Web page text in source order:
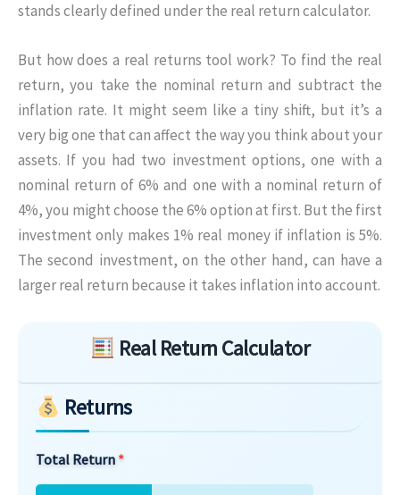
stands clearly defined under the real return calculator.
But how does a real returns tool work? To find the real
return, you take the nominal return and subtract the
inflation rate. It might seem like a tiny shift, but it’s a
very big one that can affect the way you think about your
assets. If you had two investment options, one with a
nominal return of 6% and one with a nominal return of
4%, you might choose the 6% option at first. But the first
investment only makes 1% real money if inflation is 5%.
The second investment, on the other hand, can have a
larger real return because it takes inflation into account.
Skip to main form content
Real Return Calculator
Returns
Total Return